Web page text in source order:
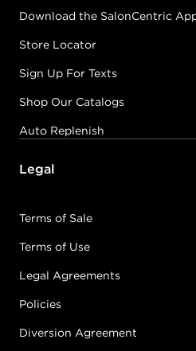
Download the SalonCentric
Store Locator
Sign Up For Texts
Shop Our Catalogs
Auto Replenish
Legal
Terms of Sale
Terms of Use
Legal Agreements
Policies
Diversion Agreement